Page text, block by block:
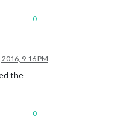
0
2016, 9:16 PM
the
0